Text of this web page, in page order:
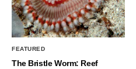
FEATURED
The Bristle Worm: Reef